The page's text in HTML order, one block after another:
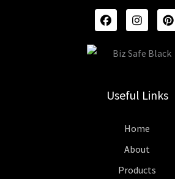
F
A
C
I
N
S
A
M
P
I
N
E
T
Useful Links
Home
About
Products